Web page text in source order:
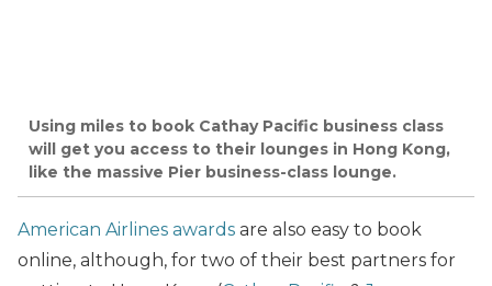
Using miles to book Cathay Pacific business class
will get you access to their lounges in Hong Kong,
like the massive Pier business-class lounge.
American Airlines awards are also easy to book
online, although, for two of their best partners for